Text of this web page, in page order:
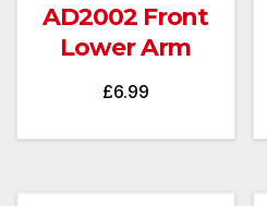
AD2002 Front
Lower Arm
£6.99